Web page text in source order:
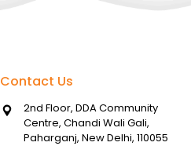
Contact Us
2nd Floor, DDA Community
Centre, Chandi Wali Gali,
Paharganj, New Delhi, 110055